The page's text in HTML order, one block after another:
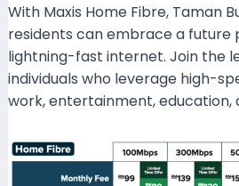
With Maxis Home Fibre, Taman
residents can embrace a future
lightning-fast internet. Join the
individuals who leverage high-
work, entertainment, education,